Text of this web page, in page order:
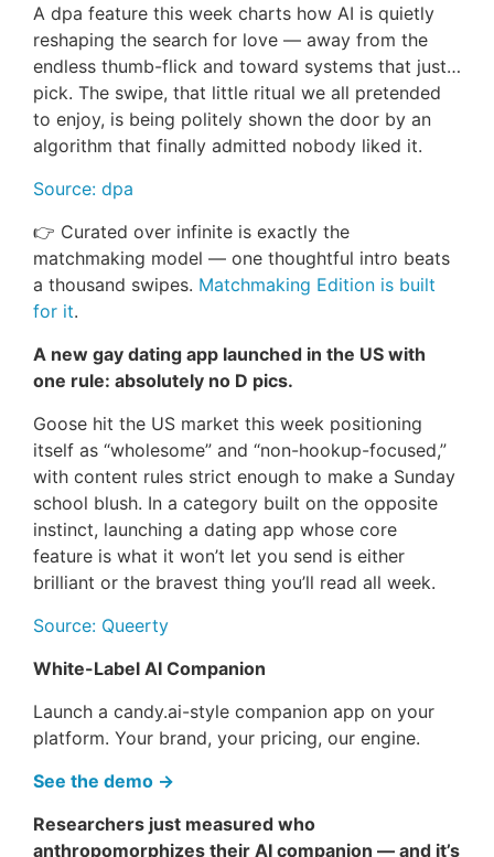
A dpa feature this week charts how AI is quietly
reshaping the search for love — away from the
endless thumb-flick and toward systems that just…
pick. The swipe, that little ritual we all pretended
to enjoy, is being politely shown the door by an
algorithm that finally admitted nobody liked it.
Source: dpa
👉 Curated over infinite is exactly the
matchmaking model — one thoughtful intro beats
a thousand swipes. Matchmaking Edition is built
for it.
A new gay dating app launched in the US with
one rule: absolutely no D pics.
Goose hit the US market this week positioning
itself as “wholesome” and “non-hookup-focused,”
with content rules strict enough to make a Sunday
school blush. In a category built on the opposite
instinct, launching a dating app whose core
feature is what it won’t let you send is either
brilliant or the bravest thing you’ll read all week.
Source: Queerty
White-Label AI Companion
Launch a candy.ai-style companion app on your
platform. Your brand, your pricing, our engine.
See the demo →
Researchers just measured who
anthropomorphizes their AI companion — and it’s